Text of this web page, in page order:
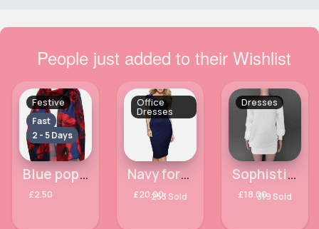
People just added to their Wishlist
Festive
Fast
2 - 5 Days
Blue poppy patterned scarf
£2.50
Office
Dresses
Navy formal work office dress
£20.00253 Sold
Dresses
Sophisticated off the shoulder white dress
£18.00319 Sold